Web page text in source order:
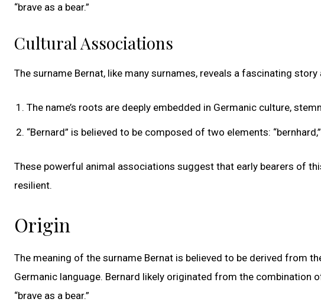
“brave as a bear.”
Cultural Associations
The surname Bernat, like many surnames, reveals a fascinating
The name’s roots are deeply embedded in Germanic culture,
“Bernard” is believed to be composed of two elements:
These powerful animal associations suggest that early bearers of
resilient.
Origin
The meaning of the surname Bernat is believed to be derived from
Germanic language. Bernard likely originated from the combination
“brave as a bear.”